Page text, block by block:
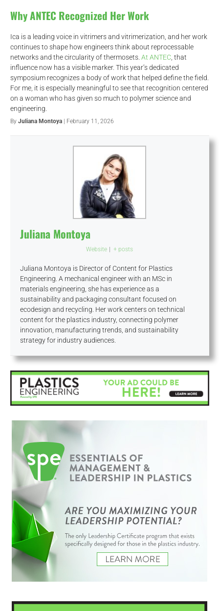
Why ANTEC Recognized Her Work
Ica is a leading voice in vitrimers and vitrimerization, and her work
continues to shape how engineers think about reprocessable
networks and the circularity of thermosets. At ANTEC, that
influence now has a visible marker. This year’s dedicated
symposium recognizes a body of work that helped define the field.
For me, it is especially meaningful to see that recognition centered
on a woman who has given so much to polymer science and
engineering.
By Juliana Montoya| February 11, 2026
Juliana Montoya
Website | + posts
Juliana Montoya is Director of Content for Plastics
Engineering. A mechanical engineer with an MSc in
materials engineering, she has experience as a
sustainability and packaging consultant focused on
ecodesign and recycling. Her work centers on technical
content for the plastics industry, connecting polymer
innovation, manufacturing trends, and sustainability
strategy for industry audiences.